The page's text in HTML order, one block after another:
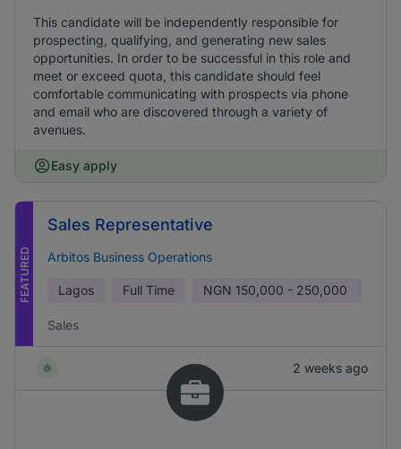
This candidate will be independently responsible for
prospecting, qualifying, and generating new sales
opportunities. In order to be successful in this role and
meet or exceed quota, this candidate should feel
comfortable communicating with prospects via phone
and email who are discovered through a variety of
avenues.
Easy apply
FEATURED
Sales Representative
Arbitos Business Operations
Lagos Full Time NGN 150,000 - 250,000
Sales
2 weeks ago